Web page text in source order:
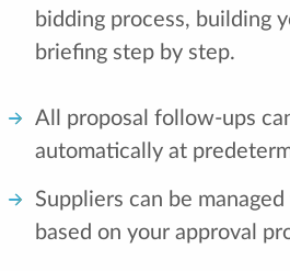
bidding process, building
briefing step by step.
All proposal follow-ups
automatically at
Suppliers can be
based on your approval